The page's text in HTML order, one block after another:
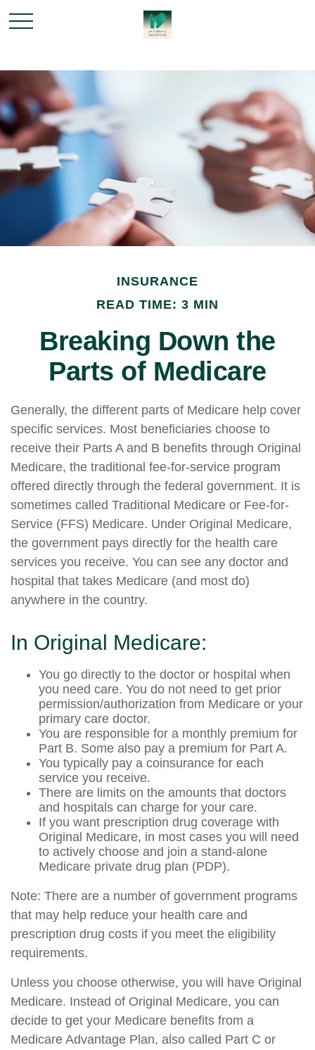
INSURANCE
READ TIME: 3 MIN
Breaking Down the
Parts of Medicare
Generally, the different parts of Medicare help cover
specific services. Most beneficiaries choose to
receive their Parts A and B benefits through Original
Medicare, the traditional fee-for-service program
offered directly through the federal government. It is
sometimes called Traditional Medicare or Fee-for-
Service (FFS) Medicare. Under Original Medicare,
the government pays directly for the health care
services you receive. You can see any doctor and
hospital that takes Medicare (and most do)
anywhere in the country.
In Original Medicare:
You go directly to the doctor or hospital when
you need care. You do not need to get prior
permission/authorization from Medicare or your
primary care doctor.
You are responsible for a monthly premium for
Part B. Some also pay a premium for Part A.
You typically pay a coinsurance for each
service you receive.
There are limits on the amounts that doctors
and hospitals can charge for your care.
If you want prescription drug coverage with
Original Medicare, in most cases you will need
to actively choose and join a stand-alone
Medicare private drug plan (PDP).
Note: There are a number of government programs
that may help reduce your health care and
prescription drug costs if you meet the eligibility
requirements.
Unless you choose otherwise, you will have Original
Medicare. Instead of Original Medicare, you can
decide to get your Medicare benefits from a
Medicare Advantage Plan, also called Part C or